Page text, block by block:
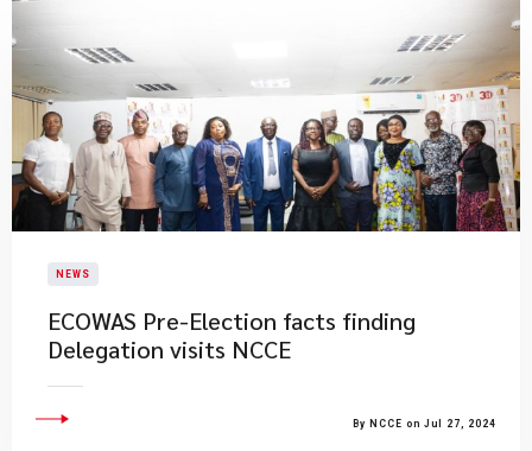
NEWS
ECOWAS Pre-Election facts finding
Delegation visits NCCE
By NCCE on Jul 27, 2024